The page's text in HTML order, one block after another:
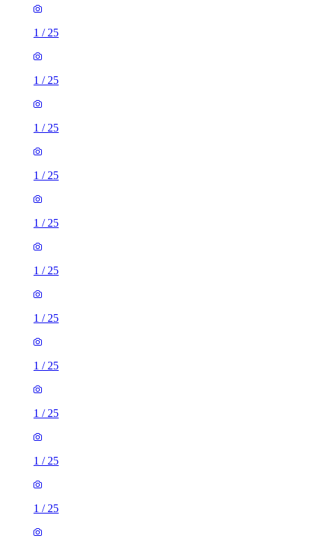
1 / 25
1 / 25
1 / 25
1 / 25
1 / 25
1 / 25
1 / 25
1 / 25
1 / 25
1 / 25
1 / 25